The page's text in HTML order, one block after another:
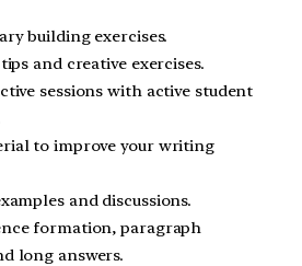
building exercises.
and creative exercises.
sessions with active student
to improve your writing
and discussions.
formation, paragraph
long answers.